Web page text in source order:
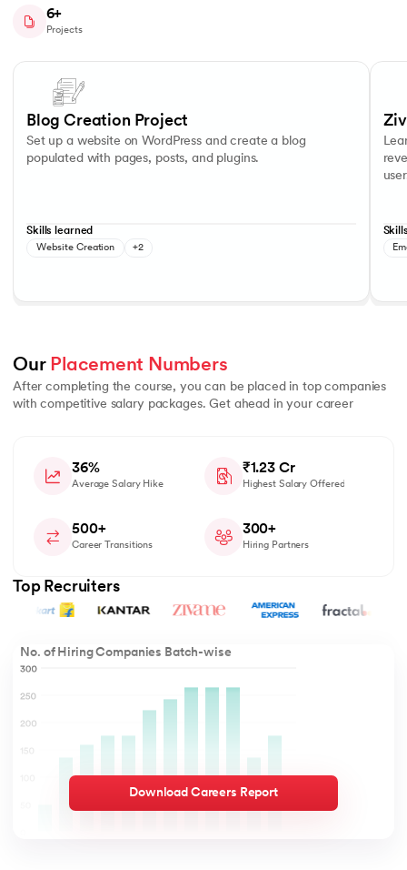
6+
Projects
Blog Creation Project
Set up a website on WordPress and create a blog
populated with pages, posts, and plugins.
Skills learned
Website Creation +2
Our Placement Numbers
After completing the course, you can be placed in top companies
with competitive salary packages. Get ahead in your career
36%
Average Salary Hike
₹1.23 Cr
Highest Salary Offered
500+
Career Transitions
300+
Hiring Partners
Top Recruiters
No. of Hiring Companies Batch-wise
Download Careers Report